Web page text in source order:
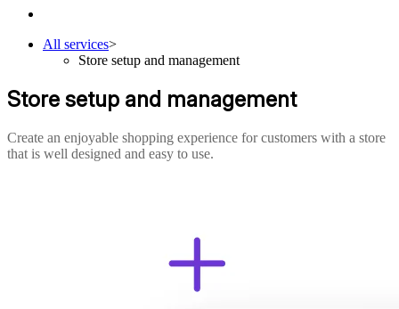
All services>
Store setup and management
Store setup and management
Create an enjoyable shopping experience for customers with a store
that is well designed and easy to use.